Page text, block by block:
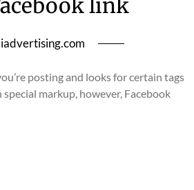
link
posting and looks for certain tags
markup, however, Facebook